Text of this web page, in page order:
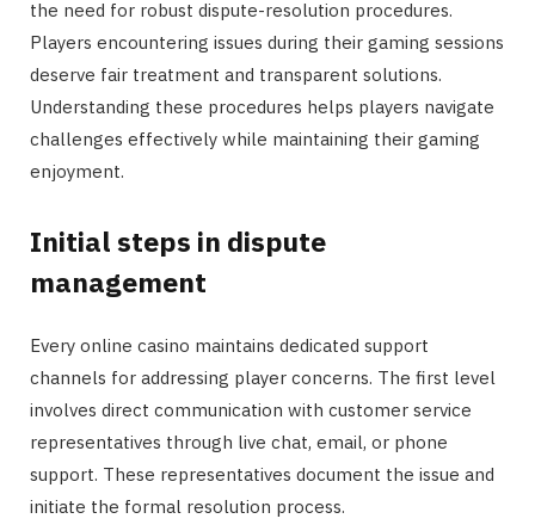
the need for robust dispute-resolution procedures.
Players encountering issues during their gaming sessions
deserve fair treatment and transparent solutions.
Understanding these procedures helps players navigate
challenges effectively while maintaining their gaming
enjoyment.
Initial steps in dispute
management
Every online casino maintains dedicated support
channels for addressing player concerns. The first level
involves direct communication with customer service
representatives through live chat, email, or phone
support. These representatives document the issue and
initiate the formal resolution process.